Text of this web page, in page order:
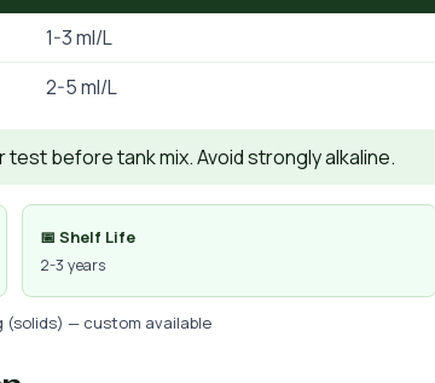
1-3 ml/L
2-5 ml/L
test before tank mix. Avoid strongly alkaline.
📅 Shelf Life
2-3 years
(solids) — custom available